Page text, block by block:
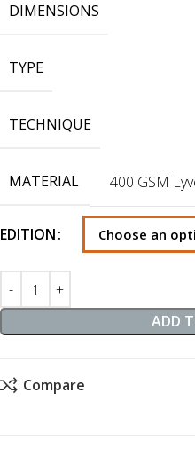
DIMENSIONS
TYPE
TECHNIQUE
MATERIAL 400 GSM
EDITION
ADD
Compare